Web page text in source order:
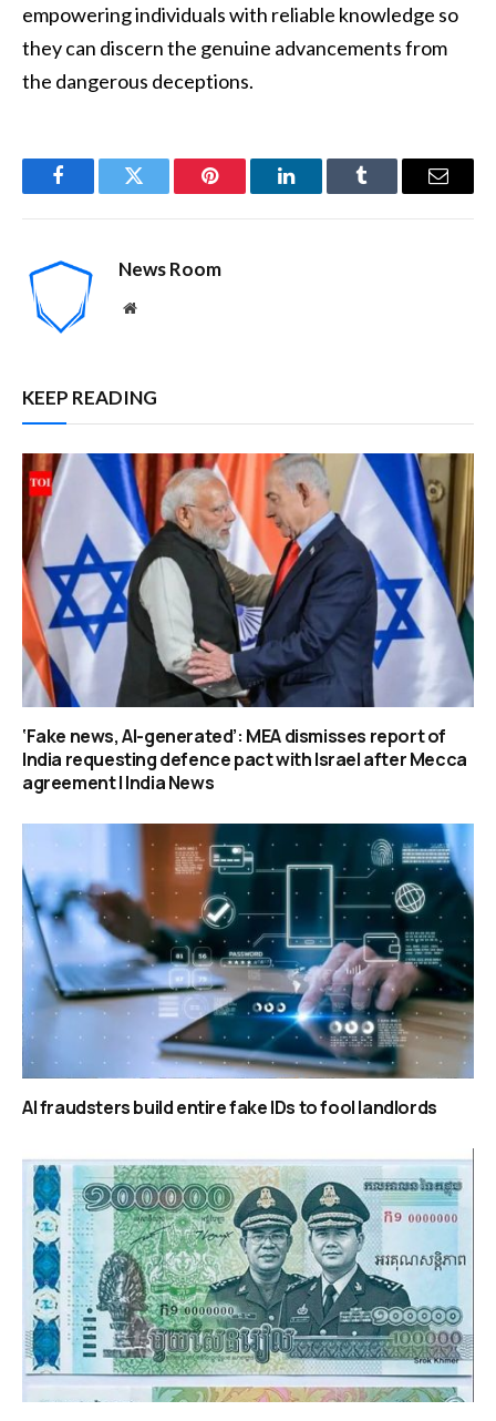
empowering individuals with reliable knowledge so
they can discern the genuine advancements from
the dangerous deceptions.
FacebookTwitter Pinterest LinkedInTumblr Email
News Room
Website
KEEP READING
‘Fake news, AI-generated’: MEA dismisses report of
India requesting defence pact with Israel after Mecca
agreement | India News
AI fraudsters build entire fake IDs to fool landlords